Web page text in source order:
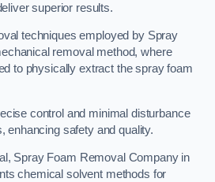
superior results.
techniques employed by Spray
removal method, where
to physically extract the spray foam
control and minimal disturbance
enhancing safety and quality.
Spray Foam Removal Company in
chemical solvent methods for